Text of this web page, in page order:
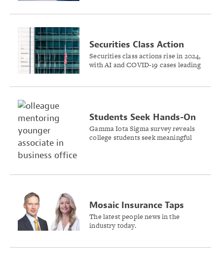
Securities Class Action
Filings Rise Slightly in
2024
Securities class actions rise in 2024,
with AI and COVID-19 cases leading
Students Seek Hands-On
Experience in Insurance
Internships
Gamma Iota Sigma survey reveals
college students seek meaningful
Mosaic Insurance Taps
Karen Reilly and David
Barr to Lead U.S. and
Growth
The latest people news in the
industry today.